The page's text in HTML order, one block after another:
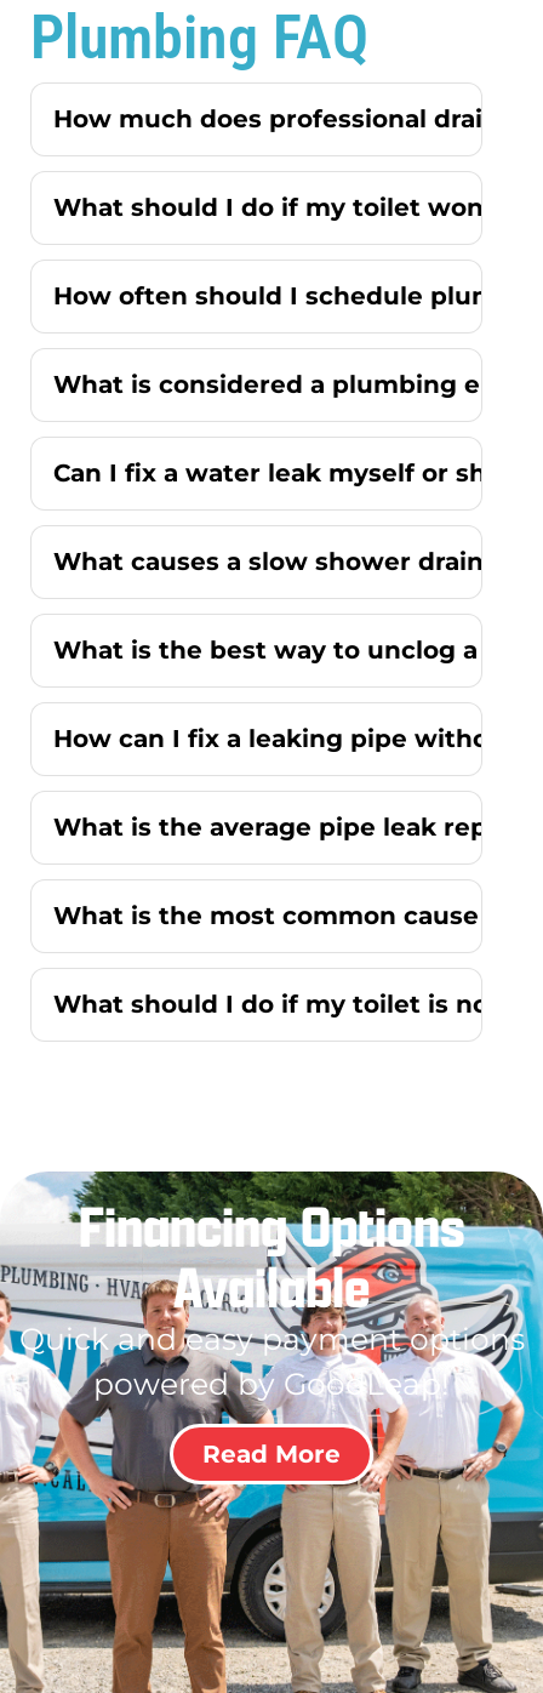
Plumbing FAQ
How much does professional drain
What should I do if my toilet won't
How often should I schedule
What is considered a plumbing
Can I fix a water leak myself or
What causes a slow shower drain
What is the best way to unclog a
How can I fix a leaking pipe without
What is the average pipe leak repair
What is the most common cause of
What should I do if my toilet is not
Financing Options
Available
Quick and easy payment options
powered by GoodLeap!
Read More